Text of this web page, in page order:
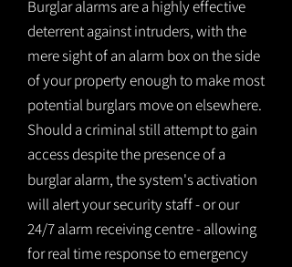
Burglar alarms are a highly effective
deterrent against intruders, with the
mere sight of an alarm box on the side
of your property enough to make most
potential burglars move on elsewhere.
Should a criminal still attempt to gain
access despite the presence of a
burglaralarm, the system's activation
will alert your security staff - or our
24/7 alarm receiving centre - allowing
for real time response to emergency